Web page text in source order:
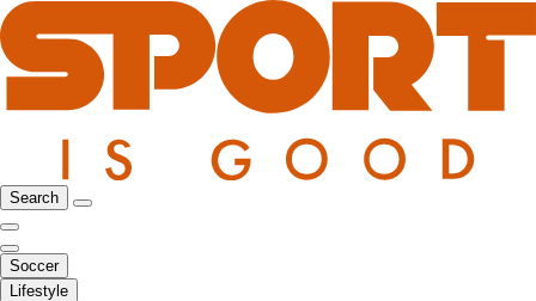
Search
Soccer
Lifestyle